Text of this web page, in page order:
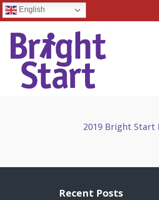
English
2019 Bright Start
Recent Posts